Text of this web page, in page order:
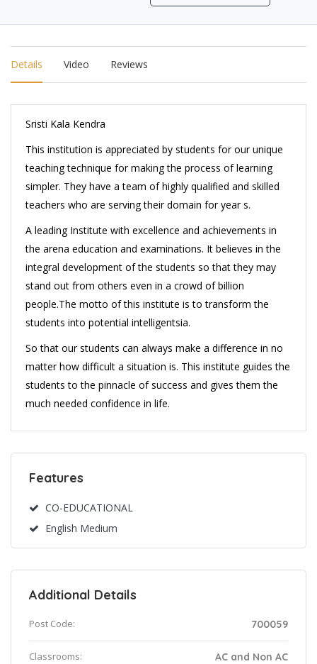
Details Video Reviews
Sristi Kala Kendra
This institution is appreciated by students for our unique
teaching technique for making the process of learning
simpler. They have a team of highly qualified and skilled
teachers who are serving their domain for year s.
A leading Institute with excellence and achievements in
the arena education and examinations. It believes in the
integral development of the students so that they may
stand out from others even in a crowd of billion
people.The motto of this institute is to transform the
students into potential intelligentsia.
So that our students can always make a difference in no
matter how difficult a situation is. This institute guides the
students to the pinnacle of success and gives them the
much needed confidence in life.
Features
CO-EDUCATIONAL
English Medium
Additional Details
Post Code: 700059
Classrooms: AC and Non AC